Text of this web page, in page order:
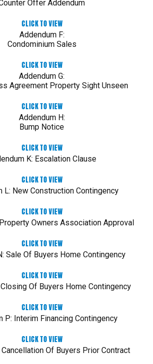
Offer Addendum
CLICK TO VIEW
Addendum F:
Condominium Sales
CLICK TO VIEW
Addendum G:
Agreement Property Sight Unseen
CLICK TO VIEW
Addendum H:
Bump Notice
CLICK TO VIEW
K: Escalation Clause
CLICK TO VIEW
L: New Construction Contingency
CLICK TO VIEW
Owners Association Approval
CLICK TO VIEW
Sale Of Buyers Home Contingency
CLICK TO VIEW
Of Buyers Home Contingency
CLICK TO VIEW
P: Interim Financing Contingency
CLICK TO VIEW
Cancellation Of Buyers Prior Contract